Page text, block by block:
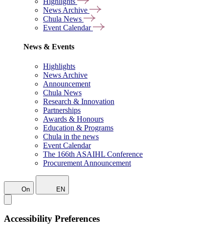
News Archive
Chula News
Event Calendar
News & Events
Highlights
News Archive
Announcement
Chula News
Research & Innovation
Partnerships
Awards & Honours
Education & Programs
Chula in the news
Event Calendar
The 166th ASAIHL Conference
Procurement Announcement
On EN
Accessibility Preferences